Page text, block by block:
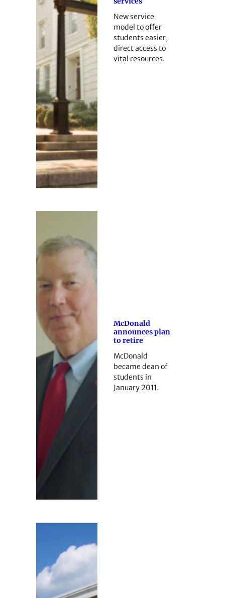
New service
model to offer
students easier,
direct access to
vital resources.
McDonald
announces plan
to retire
McDonald
became dean of
students in
January 2011.